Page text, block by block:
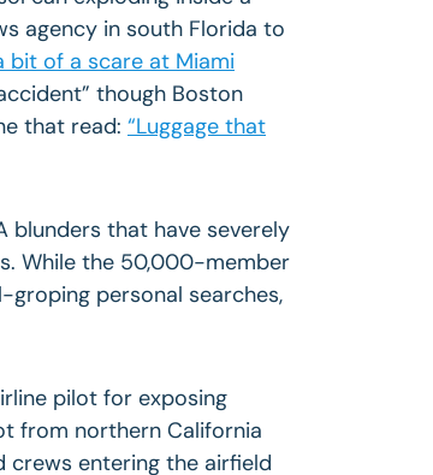
agency in south Florida to
bit of a scare at Miami
though Boston
that read: “Luggage that
blunders that have severely
While the 50,000-member
groping personal searches,
pilot for exposing
from northern California
crews entering the airfield